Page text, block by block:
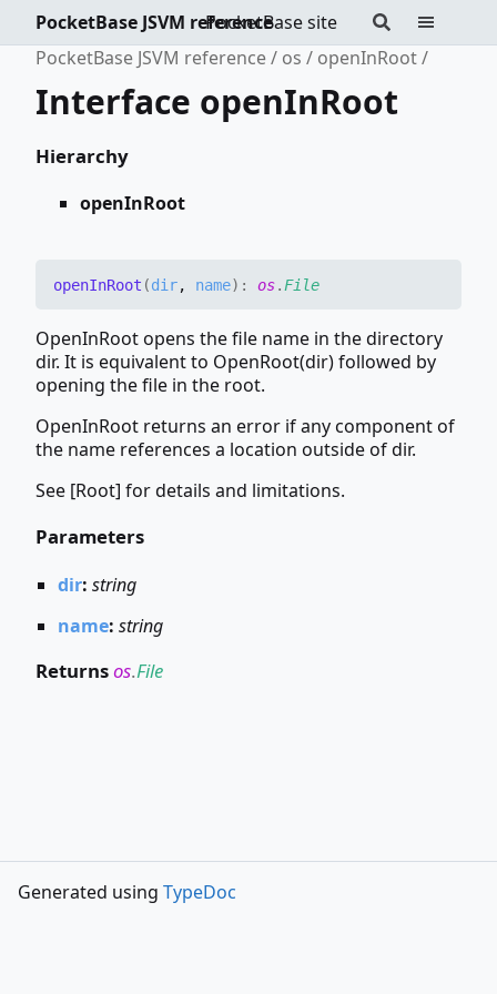
PocketBase site
PocketBase JSVM reference
PocketBase JSVM reference
os openInRoot
Interface openInRoot
Hierarchy
openInRoot
openInRoot (dir, name) : os. File
OpenInRoot opens the file name in the directory
dir. It is equivalent to OpenRoot(dir) followed by
opening the file in the root.
OpenInRoot returns an error if any component of
the name references a location outside of dir.
See [Root] for details and limitations.
Parameters
dir: string
name: string
Returnsos.File
Generated using TypeDoc